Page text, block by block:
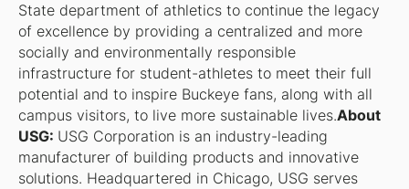
State department of athletics to continue the legacy
of excellence by providing a centralized and more
socially and environmentally responsible
infrastructure for student-athletes to meet their full
potential and to inspire Buckeye fans, along with all
campus visitors, to live more sustainable lives.About
USG: USG Corporation is an industry-leading
manufacturer of building products and innovative
solutions. Headquartered in Chicago, USG serves